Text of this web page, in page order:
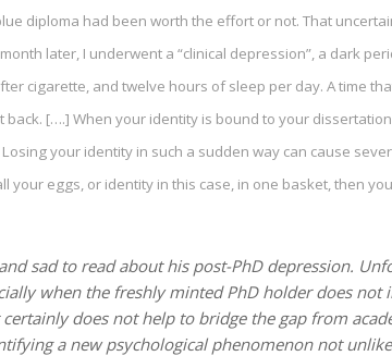
diploma had been worth the effort or not. That
later, I underwent a “clinical depression”, a dark
cigarette, and twelve hours of sleep per day. A time
back. [….] When your identity is bound to your
your identity in such a sudden way can cause
your eggs, or identity in this case, in one basket, then
sad to read about his post-PhD depression.
when the freshly minted PhD holder does not
does not help to bridge the gap from
a new psychological phenomenon not